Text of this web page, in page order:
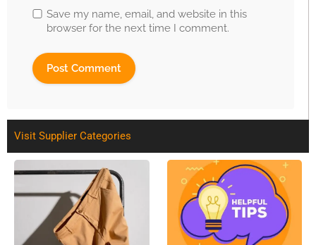
Save my name, email, and website in this
browser for the next time I comment.
Visit Supplier Categories